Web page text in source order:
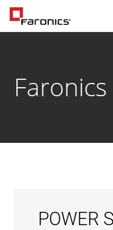
Faronics
POWER